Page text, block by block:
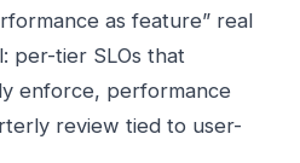
as feature” real
per-tier SLOs that
enforce, performance
review tied to user-